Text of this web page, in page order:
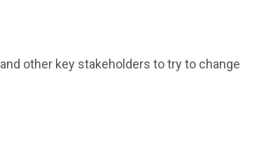
other key stakeholders to try to change